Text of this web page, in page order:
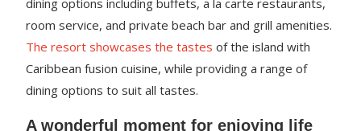
dining options including buffets, a la carte restaurants,
room service, and private beach bar and grill amenities.
The resort showcases the tastes of the island with
Caribbean fusion cuisine, while providing a range of
dining options to suit all tastes.
A wonderful moment for enjoying life